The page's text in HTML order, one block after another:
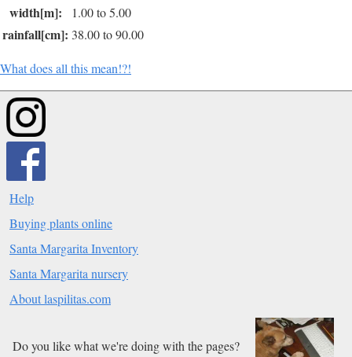
width[m]: 1.00 to 5.00
rainfall[cm]: 38.00 to 90.00
What does all this mean!?!
Help
Buying plants online
Santa Margarita Inventory
Santa Margarita nursery
About laspilitas.com
Do you like what we're doing with the pages?